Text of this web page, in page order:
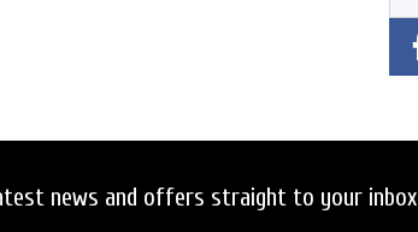
news and offers straight to your inbox